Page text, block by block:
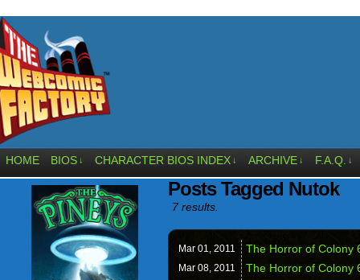
HOME BIOS ↓ CHARACTER BIOS INDEX ↓ ARCHIVE ↓ F.A.Q. ↓
Posts Tagged Nutok
7 results.
Mar 01, 2011 The Horror of Colony
Mar 08, 2011 The Horror of Colony